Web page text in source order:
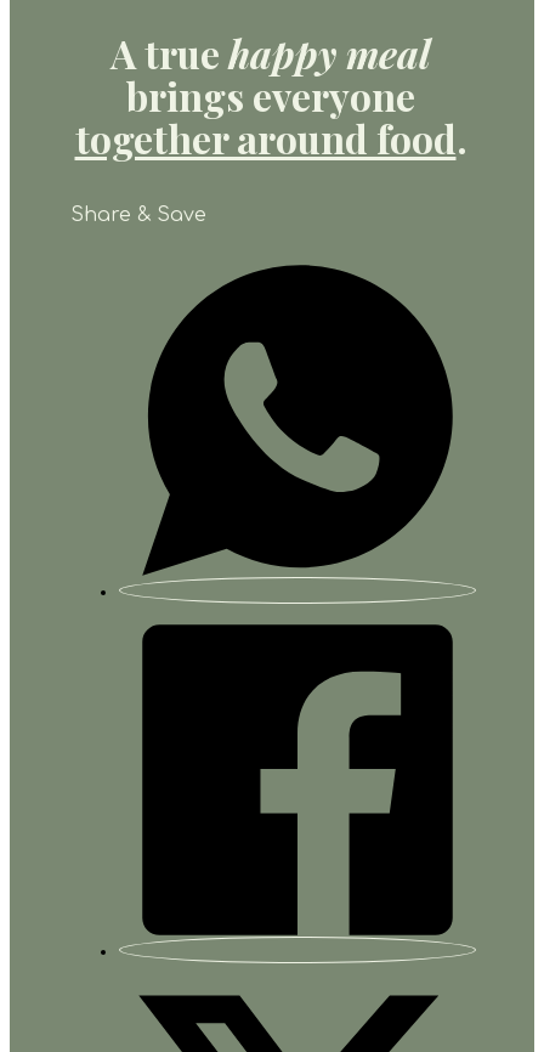
A truehappy meal
brings everyone
together around food.
Share & Save